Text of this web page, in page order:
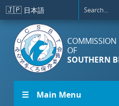
Skip to main content
🇯🇵 日本語
COMMISSION
OF
SOUTHERN
☰ Main Menu